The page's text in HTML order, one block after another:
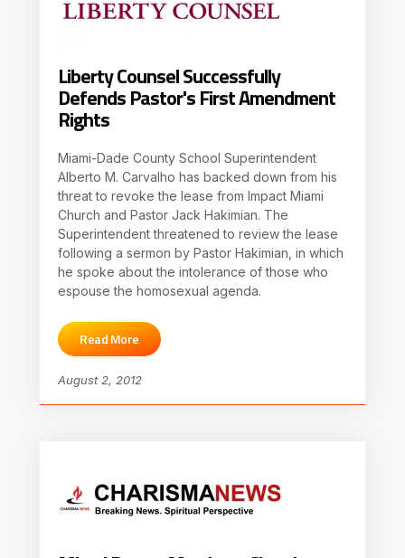
Liberty Counsel Successfully
Defends Pastor's First Amendment
Rights
Miami-Dade County School Superintendent
Alberto M. Carvalho has backed down from his
threat to revoke the lease from Impact Miami
Church and Pastor Jack Hakimian. The
Superintendent threatened to review the lease
following a sermon by Pastor Hakimian, in which
he spoke about the intolerance of those who
espouse the homosexual agenda.
Read More
August 2, 2012